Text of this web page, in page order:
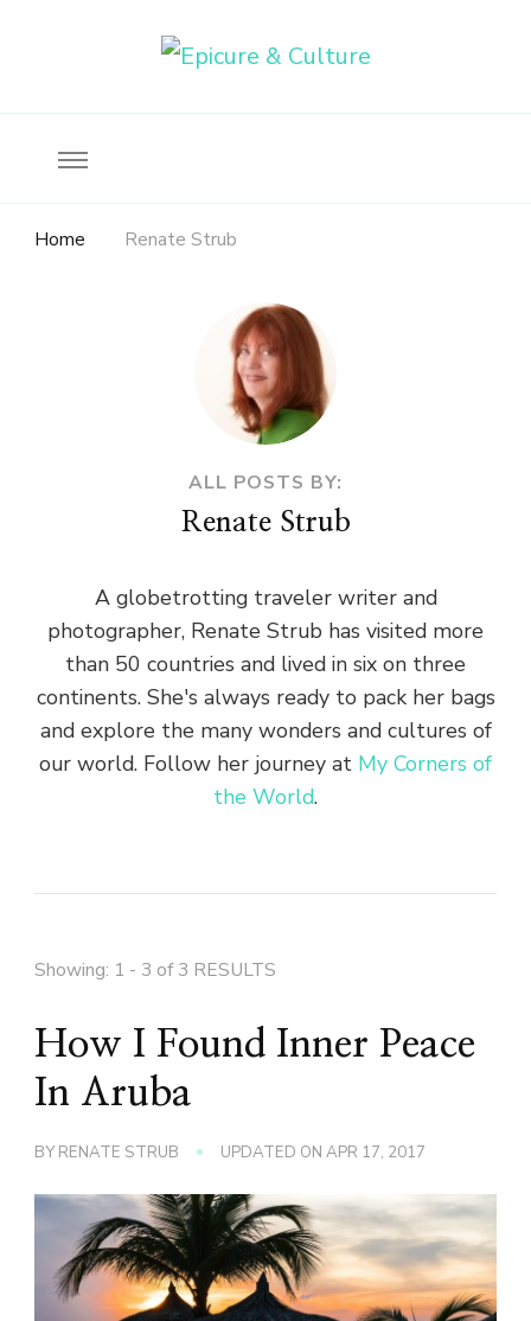
Home Renate Strub
ALL POSTS BY:
Renate Strub
A globetrotting traveler writer and
photographer, Renate Strub has visited more
than 50 countries and lived in six on three
continents. She's always ready to pack her bags
and explore the many wonders and cultures of
our world. Follow her journey at My Corners of
the World.
Showing: 1 - 3 of 3 RESULTS
How I Found Inner Peace
In Aruba
BY RENATE STRUB UPDATED ON APR 17, 2017